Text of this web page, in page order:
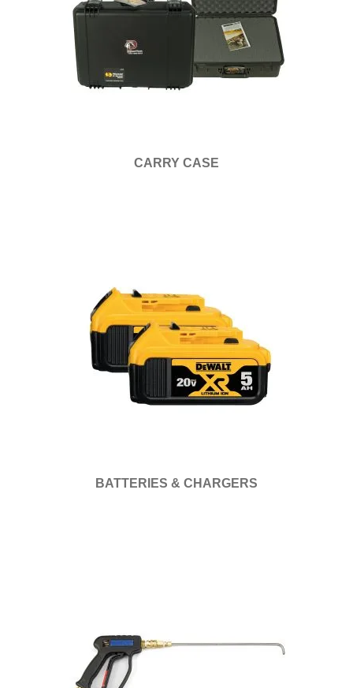
CARRY CASE
BATTERIES & CHARGERS